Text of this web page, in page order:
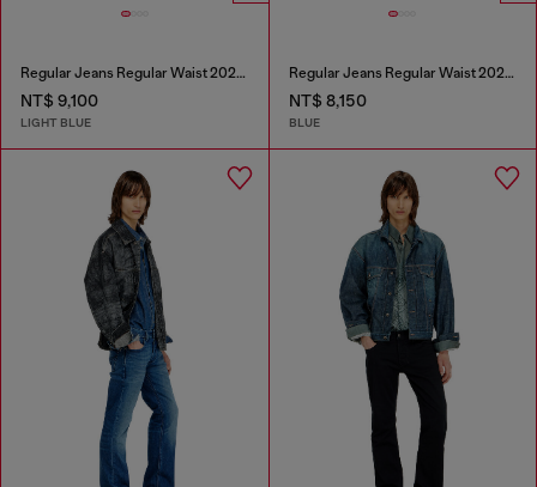
Regular Jeans Regular Waist 2023 D-Finitive
NT$ 9,100
LIGHT BLUE
Regular Jeans Regular Waist 2023 D-Finitive
NT$ 8,150
BLUE